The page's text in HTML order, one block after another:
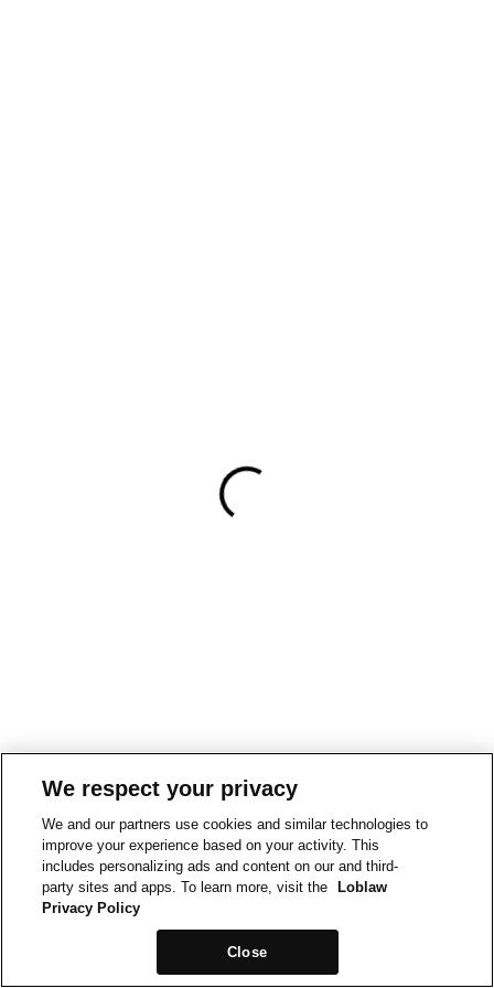
We respect your privacy
We and our partners use cookies and similar technologies to
improve your experience based on your activity. This
includes personalizing ads and content on our and third-
party sites and apps. To learn more, visit the
Loblaw
Privacy Policy
Close